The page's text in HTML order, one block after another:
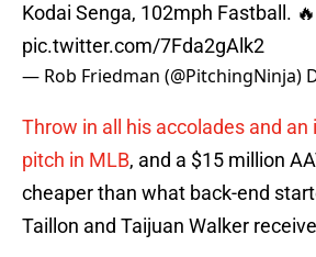
Kodai Senga, 102mph Fastball. 🔥
pic.twitter.com/7Fda2gAlk2
— Rob Friedman (@PitchingNinja)
Throw in all his accolades and
pitch in MLB, and a $15 million
cheaper than what back-end
Taillon and Taijuan Walker